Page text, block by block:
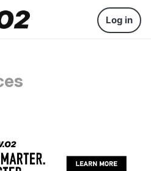
Log in